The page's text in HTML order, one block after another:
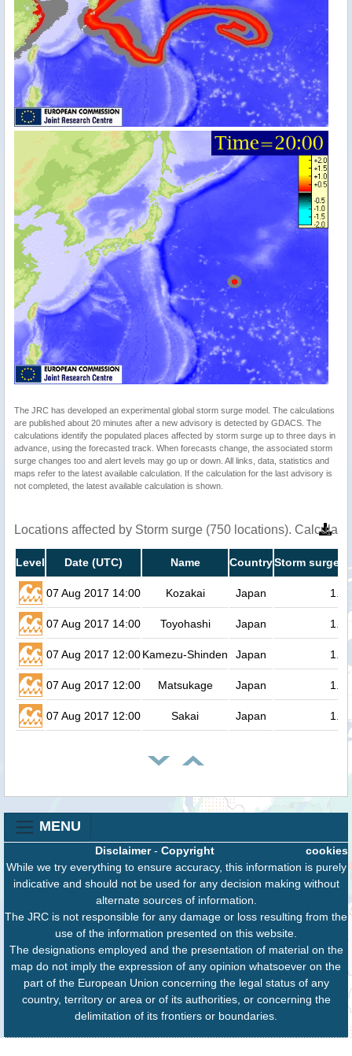
The JRC has developed an experimental global storm surge model. The calculations
are published about 20 minutes after a new advisory is detected by GDACS. The
calculations identify the populated places affected by storm surge up to three days in
advance, using the forecasted track. When forecasts change, the associated storm
surge changes too and alert levels may go up or down. All links, data, statistics and
maps refer to the latest available calculation. If the calculation for the last advisory is
not completed, the latest available calculation is shown.
Locations affected by Storm surge (750 locations).
Level Date (UTC) Name CountryStorm surge
07 Aug 2017 14:00 Kozakai Japan 1.4
07 Aug 2017 14:00 Toyohashi Japan 1.3
07 Aug 2017 12:00Kamezu-Shinden Japan 1.3
07 Aug 2017 12:00 Matsukage Japan 1.3
07 Aug 2017 12:00 Sakai Japan 1.3
MENU
cookies
Disclaimer- Copyright
While we try everything to ensure accuracy, this information is purely
indicative and should not be used for any decision making without
alternate sources of information.
The JRC is not responsible for any damage or loss resulting from the
use of the information presented on this website.
The designations employed and the presentation of material on the
map do not imply the expression of any opinion whatsoever on the
part of the European Union concerning the legal status of any
country, territory or area or of its authorities, or concerning the
delimitation of its frontiers or boundaries.